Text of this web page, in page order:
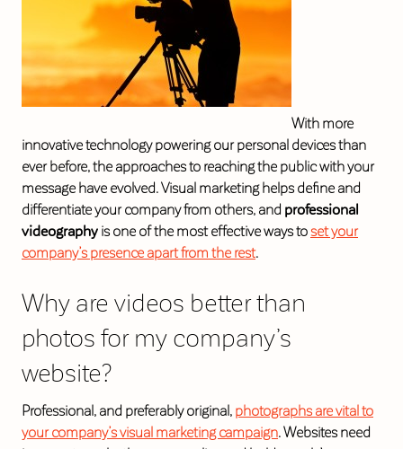
With more
innovative technology powering our personal devices than
ever before, the approaches to reaching the public with your
message have evolved. Visual marketing helps define and
differentiate your company from others, and professional
videography is one of the most effective ways to set your
company’s presence apart from the rest.
Why are videos better than
photos for my company’s
website?
Professional, and preferably original, photographs are vital to
your company’s visual marketing campaign. Websites need